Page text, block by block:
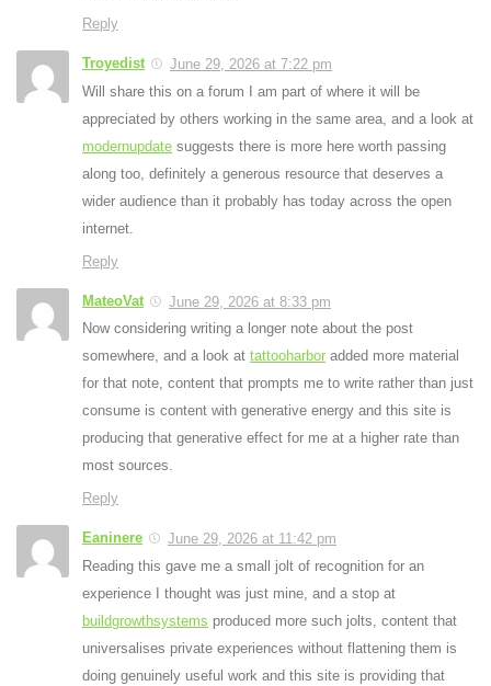
Reply
Troyedist
June 29, 2026 at 7:22 pm
Will share this on a forum I am part of where it will be
appreciated by others working in the same area, and a look at
modernupdate suggests there is more here worth passing
along too, definitely a generous resource that deserves a
wider audience than it probably has today across the open
internet.
Reply
MateoVat
June 29, 2026 at 8:33 pm
Now considering writing a longer note about the post
somewhere, and a look at tattooharbor added more material
for that note, content that prompts me to write rather than just
consume is content with generative energy and this site is
producing that generative effect for me at a higher rate than
most sources.
Reply
Eaninere
June 29, 2026 at 11:42 pm
Reading this gave me a small jolt of recognition for an
experience I thought was just mine, and a stop at
buildgrowthsystems produced more such jolts, content that
universalises private experiences without flattening them is
doing genuinely useful work and this site is providing that